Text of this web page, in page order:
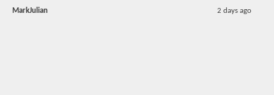
MarkJulian 2 days ago